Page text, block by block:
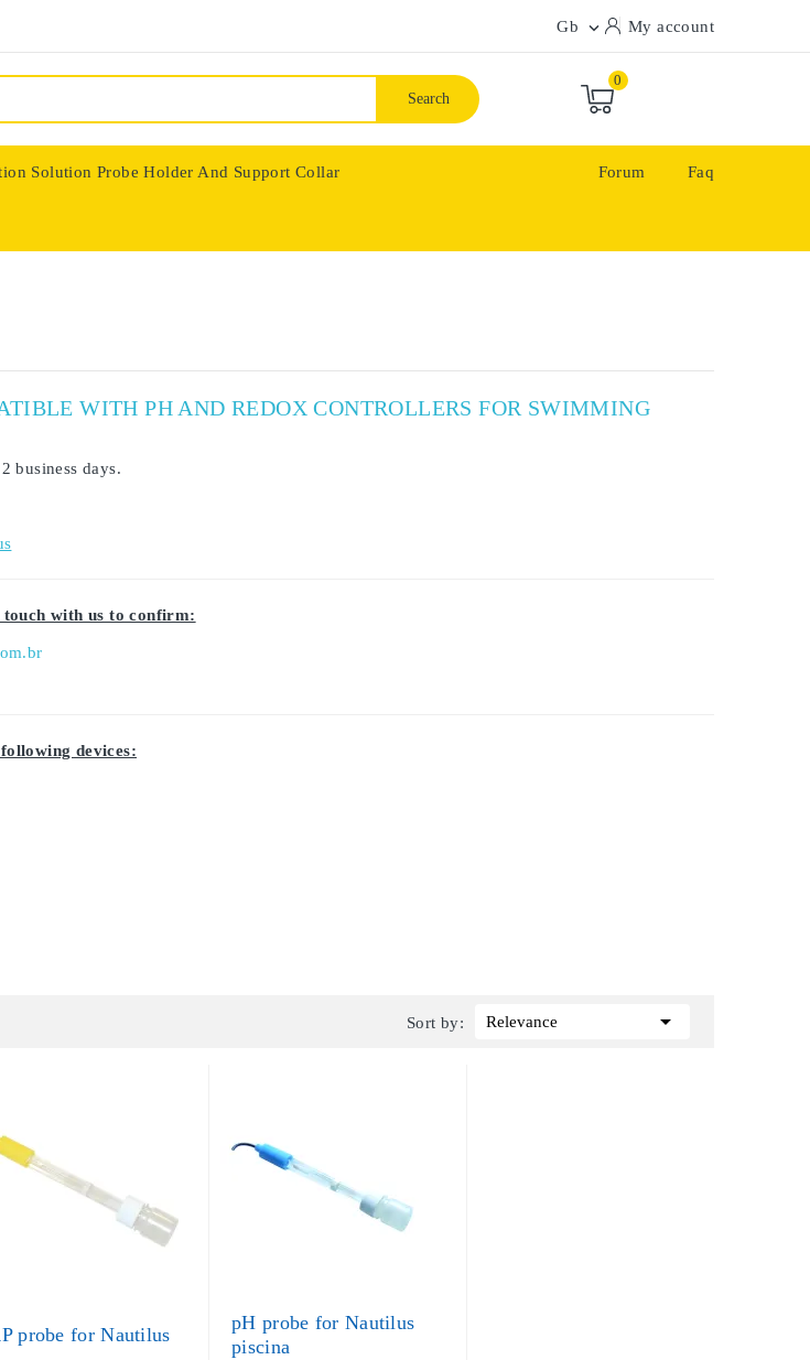
Gb  My account
Search
0
Solution Probe Holder And Support Collar Forum Faq
WITH PH AND REDOX CONTROLLERS FOR SWIMMING
2 business days.
touch with us to confirm:
devices:
Sort by: Relevance 
probe for Nautilus
pH probe for Nautilus
piscina